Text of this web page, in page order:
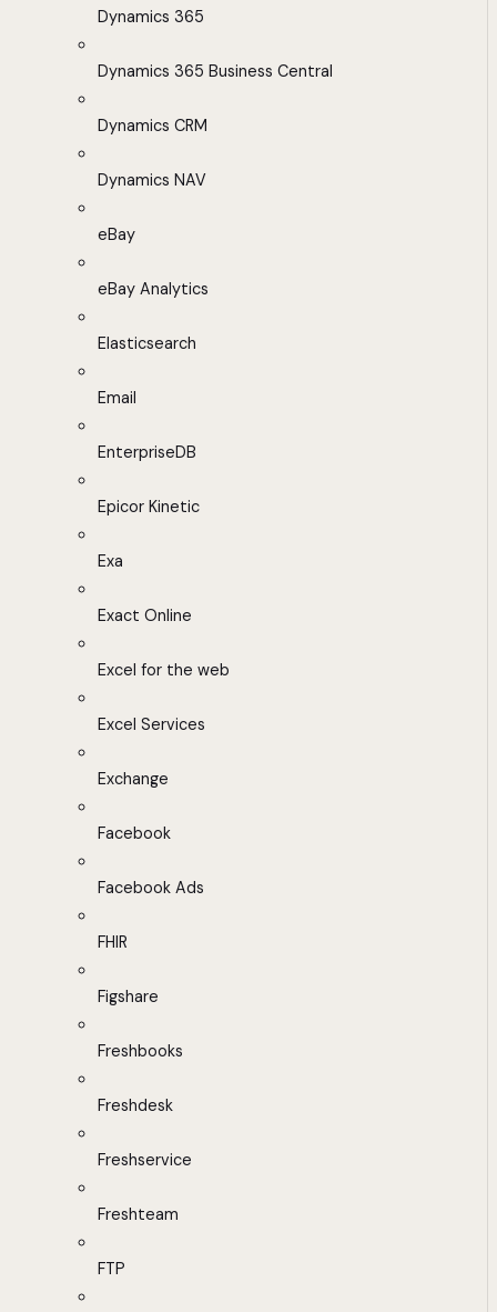
Dynamics 365
Dynamics 365 Business Central
Dynamics CRM
Dynamics NAV
eBay
eBay Analytics
Elasticsearch
Email
EnterpriseDB
Epicor Kinetic
Exa
Exact Online
Excel for the web
Excel Services
Exchange
Facebook
Facebook Ads
FHIR
Figshare
Freshbooks
Freshdesk
Freshservice
Freshteam
FTP